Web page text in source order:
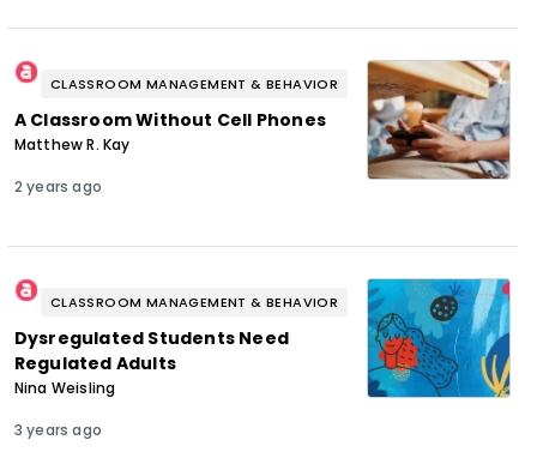
CLASSROOM MANAGEMENT & BEHAVIOR
A Classroom Without Cell Phones
Matthew R. Kay
2 years ago
CLASSROOM MANAGEMENT & BEHAVIOR
Dysregulated Students Need
Regulated Adults
Nina Weisling
3 years ago